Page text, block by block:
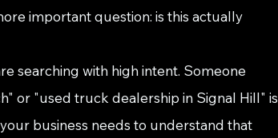
important question: is this actually
searching with high intent. Someone
or "used truck dealership in Signal Hill" is
business needs to understand that